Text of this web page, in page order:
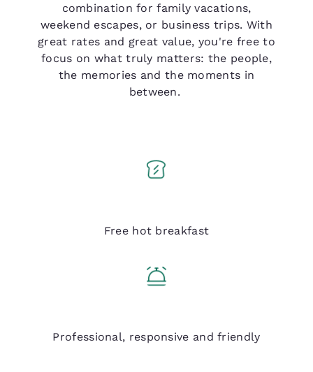
combination for family vacations,
weekend escapes, or business trips. With
great rates and great value, you're free to
focus on what truly matters: the people,
the memories and the moments in
between.
Free hot breakfast
Professional, responsive and friendly